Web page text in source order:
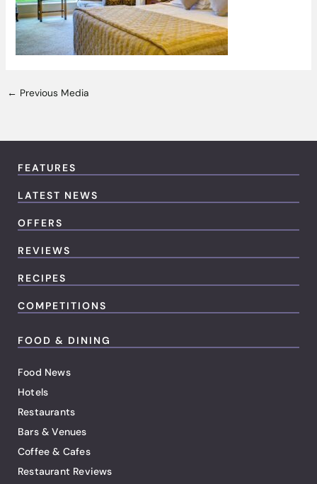
← Previous Media
FEATURES
LATEST NEWS
OFFERS
REVIEWS
RECIPES
COMPETITIONS
FOOD & DINING
Food News
Hotels
Restaurants
Bars & Venues
Coffee & Cafes
Restaurant Reviews